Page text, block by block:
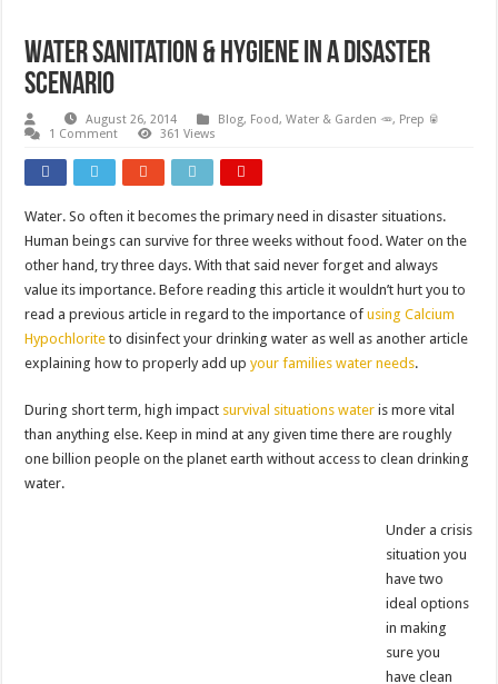
Water Sanitation & Hygiene in a disaster
scenario
August 26, 2014 Blog, Food, Water & Garden 🥕, Prep 🥫
1 Comment
361 Views
Water. So often it becomes the primary need in disaster situations.
Human beings can survive for three weeks without food. Water on the
other hand, try three days. With that said never forget and always
value its importance. Before reading this article it wouldn’t hurt you to
read a previous article in regard to the importance ofusing Calcium
Hypochlorite to disinfect your drinking water as well as another article
explaining how to properly add upyour families water needs.
During short term, high impact survival situations water is more vital
than anything else. Keep in mind at any given time there are roughly
one billion people on the planet earth without access to clean drinking
water.
Under a crisis
situation you
have two
ideal options
in making
sure you
have clean